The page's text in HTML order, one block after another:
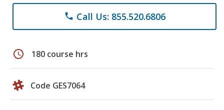
phone Call Us: 855.520.6806
schedule 180 course hrs
Code GES7064